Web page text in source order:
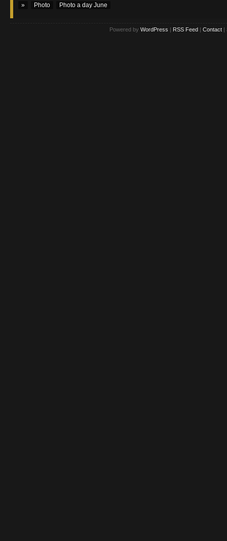
» Photo Photo a day June
Powered by WordPress | RSS Feed | Contact |